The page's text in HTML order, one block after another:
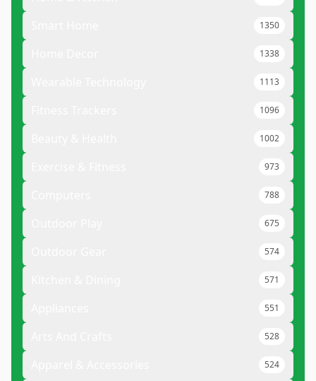
1350
1338
1113
1096
1002
973
788
675
574
571
551
528
524